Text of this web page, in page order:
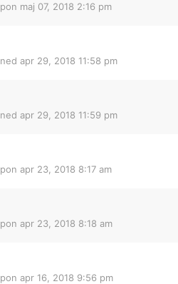
pon maj 07, 2018 2:16 pm
ned apr 29, 2018 11:58 pm
ned apr 29, 2018 11:59 pm
pon apr 23, 2018 8:17 am
pon apr 23, 2018 8:18 am
pon apr 16, 2018 9:56 pm